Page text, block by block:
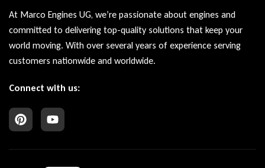
At Marco Engines UG, we’re passionate about engines and
committed to delivering top-quality solutions that keep your
world moving. With over several years of experience serving
customers nationwide and worldwide.
Connect with us: